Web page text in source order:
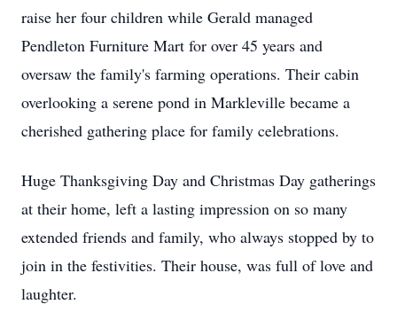
raise her four children while Gerald managed
Pendleton Furniture Mart for over 45 years and
oversaw the family's farming operations. Their cabin
overlooking a serene pond in Markleville became a
cherished gathering place for family celebrations.
Huge Thanksgiving Day and Christmas Day gatherings
at their home, left a lasting impression on so many
extended friends and family, who always stopped by to
join in the festivities. Their house, was full of love and
laughter.